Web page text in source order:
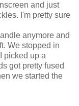
and just
I'm pretty sure
anymore and
We stopped in
picked up a
got pretty fused
we started the